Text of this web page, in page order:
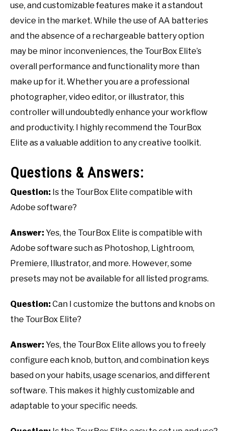
use, and customizable features make it a standout
device in the market. While the use of AA batteries
and the absence of a rechargeable battery option
may be minor inconveniences, the TourBox Elite’s
overall performance and functionality more than
make up for it. Whether you are a professional
photographer, video editor, or illustrator, this
controller will undoubtedly enhance your workflow
and productivity. I highly recommend the TourBox
Elite as a valuable addition to any creative toolkit.
Questions & Answers:
Question: Is the TourBox Elite compatible with
Adobe software?
Answer: Yes, the TourBox Elite is compatible with
Adobe software such as Photoshop, Lightroom,
Premiere, Illustrator, and more. However, some
presets may not be available for all listed programs.
Question: Can I customize the buttons and knobs on
the TourBox Elite?
Answer: Yes, the TourBox Elite allows you to freely
configure each knob, button, and combination keys
based on your habits, usage scenarios, and different
software. This makes it highly customizable and
adaptable to your specific needs.